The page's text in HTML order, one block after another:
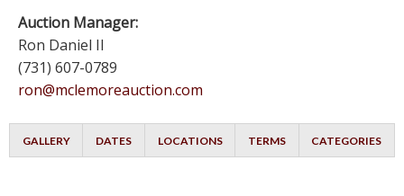
Auction Manager:
Ron Daniel II
(731) 607-0789
ron@mclemoreauction.com
GALLERY DATES LOCATIONS TERMS CATEGORIES